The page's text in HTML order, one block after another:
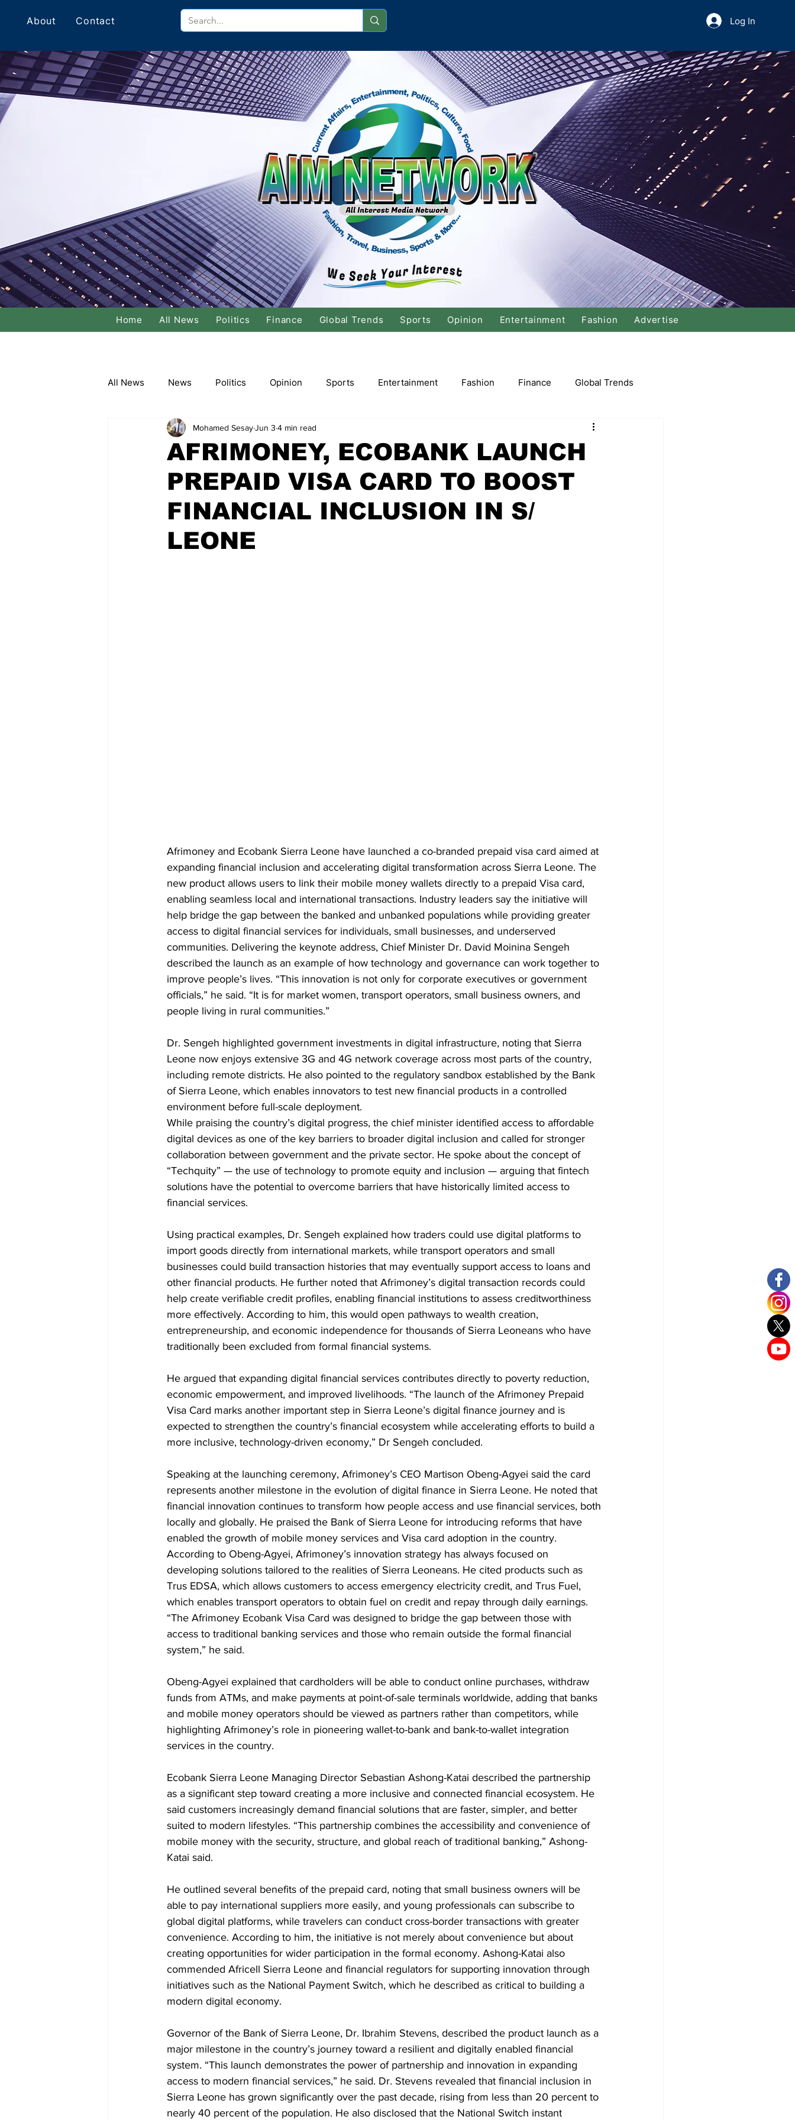
About Contact Log In
Home All News Politics Finance Global Trends Sports Opinion Entertainment Fashion Advertise
All News News Politics Opinion Sports Entertainment Fashion Finance Global Trends
Local Politics National Politics International Politics
Banking/Commerce Soccer Cricket Basketball Volleyball Tennis Swimming
AFRIMONEY, ECOBANK LAUNCH
PREPAID VISA CARD TO BOOST
FINANCIAL INCLUSION IN S/
LEONE
Mohamed SesayJun 3 4 min read
Afrimoney and Ecobank Sierra Leone have launched a co-branded prepaid visa card aimed at
expanding financial inclusion and accelerating digital transformation across Sierra Leone. The
new product allows users to link their mobile money wallets directly to a prepaid Visa card,
enabling seamless local and international transactions. Industry leaders say the initiative will
help bridge the gap between the banked and unbanked populations while providing greater
access to digital financial services for individuals, small businesses, and underserved
communities. Delivering the keynote address, Chief Minister Dr. David Moinina Sengeh
described the launch as an example of how technology and governance can work together to
improve people’s lives. “This innovation is not only for corporate executives or government
officials,” he said. “It is for market women, transport operators, small business owners, and
people living in rural communities.”
Dr. Sengeh highlighted government investments in digital infrastructure, noting that Sierra
Leone now enjoys extensive 3G and 4G network coverage across most parts of the country,
including remote districts. He also pointed to the regulatory sandbox established by the Bank
of Sierra Leone, which enables innovators to test new financial products in a controlled
environment before full-scale deployment.
While praising the country’s digital progress, the chief minister identified access to affordable
digital devices as one of the key barriers to broader digital inclusion and called for stronger
collaboration between government and the private sector. He spoke about the concept of
“Techquity” — the use of technology to promote equity and inclusion — arguing that fintech
solutions have the potential to overcome barriers that have historically limited access to
financial services.
Using practical examples, Dr. Sengeh explained how traders could use digital platforms to
import goods directly from international markets, while transport operators and small
businesses could build transaction histories that may eventually support access to loans and
other financial products. He further noted that Afrimoney’s digital transaction records could
help create verifiable credit profiles, enabling financial institutions to assess creditworthiness
more effectively. According to him, this would open pathways to wealth creation,
entrepreneurship, and economic independence for thousands of Sierra Leoneans who have
traditionally been excluded from formal financial systems.
He argued that expanding digital financial services contributes directly to poverty reduction,
economic empowerment, and improved livelihoods. “The launch of the Afrimoney Prepaid
Visa Card marks another important step in Sierra Leone’s digital finance journey and is
expected to strengthen the country’s financial ecosystem while accelerating efforts to build a
more inclusive, technology-driven economy,” Dr Sengeh concluded.
Speaking at the launching ceremony, Afrimoney’s CEO Martison Obeng-Agyei said the card
represents another milestone in the evolution of digital finance in Sierra Leone. He noted that
financial innovation continues to transform how people access and use financial services, both
locally and globally. He praised the Bank of Sierra Leone for introducing reforms that have
enabled the growth of mobile money services and Visa card adoption in the country.
According to Obeng-Agyei, Afrimoney’s innovation strategy has always focused on
developing solutions tailored to the realities of Sierra Leoneans. He cited products such as
Trus EDSA, which allows customers to access emergency electricity credit, and Trus Fuel,
which enables transport operators to obtain fuel on credit and repay through daily earnings.
“The Afrimoney Ecobank Visa Card was designed to bridge the gap between those with
access to traditional banking services and those who remain outside the formal financial
system,” he said.
Obeng-Agyei explained that cardholders will be able to conduct online purchases, withdraw
funds from ATMs, and make payments at point-of-sale terminals worldwide, adding that banks
and mobile money operators should be viewed as partners rather than competitors, while
highlighting Afrimoney’s role in pioneering wallet-to-bank and bank-to-wallet integration
services in the country.
Ecobank Sierra Leone Managing Director Sebastian Ashong-Katai described the partnership
as a significant step toward creating a more inclusive and connected financial ecosystem. He
said customers increasingly demand financial solutions that are faster, simpler, and better
suited to modern lifestyles. “This partnership combines the accessibility and convenience of
mobile money with the security, structure, and global reach of traditional banking,” Ashong-
Katai said.
He outlined several benefits of the prepaid card, noting that small business owners will be
able to pay international suppliers more easily, and young professionals can subscribe to
global digital platforms, while travelers can conduct cross-border transactions with greater
convenience. According to him, the initiative is not merely about convenience but about
creating opportunities for wider participation in the formal economy. Ashong-Katai also
commended Africell Sierra Leone and financial regulators for supporting innovation through
initiatives such as the National Payment Switch, which he described as critical to building a
modern digital economy.
Governor of the Bank of Sierra Leone, Dr. Ibrahim Stevens, described the product launch as a
major milestone in the country’s journey toward a resilient and digitally enabled financial
system. “This launch demonstrates the power of partnership and innovation in expanding
access to modern financial services,” he said. Dr. Stevens revealed that financial inclusion in
Sierra Leone has grown significantly over the past decade, rising from less than 20 percent to
nearly 40 percent of the population. He also disclosed that the National Switch instant